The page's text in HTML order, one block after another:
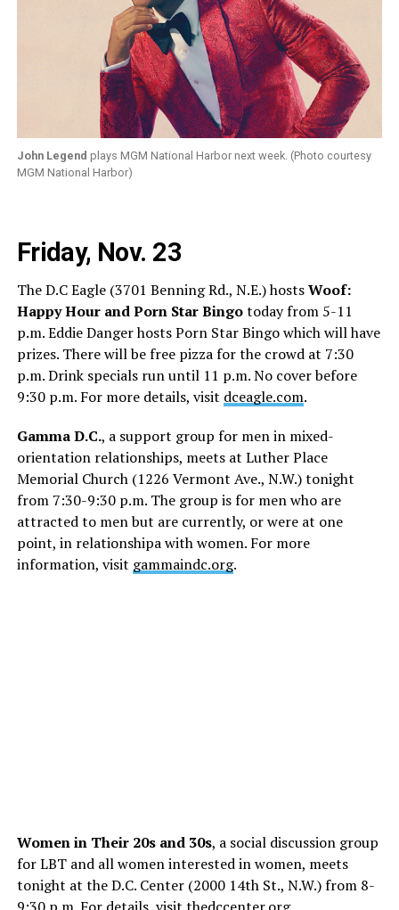
John Legend plays MGM National Harbor next week. (Photo courtesy
MGM National Harbor)
Friday, Nov. 23
The D.C Eagle (3701 Benning Rd., N.E.) hostsWoof:
Happy Hour and Porn Star Bingotoday from 5-11
p.m. Eddie Danger hosts Porn Star Bingo which will have
prizes. There will be free pizza for the crowd at 7:30
p.m. Drink specials run until 11 p.m. No cover before
9:30 p.m. For more details, visit dceagle.com.
Gamma D.C., a support group for men in mixed-
orientation relationships, meets at Luther Place
Memorial Church (1226 Vermont Ave., N.W.) tonight
from 7:30-9:30 p.m. The group is for men who are
attracted to men but are currently, or were at one
point, in relationshipa with women. For more
information, visit gammaindc.org.
Women in Their 20s and 30s, a social discussion group
for LBT and all women interested in women, meets
tonight at the D.C. Center (2000 14th St., N.W.) from 8-